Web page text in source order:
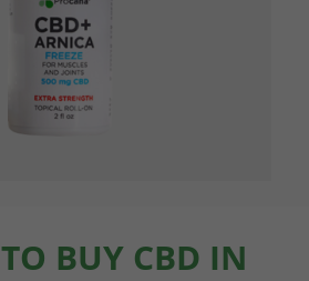
BUY CBD IN